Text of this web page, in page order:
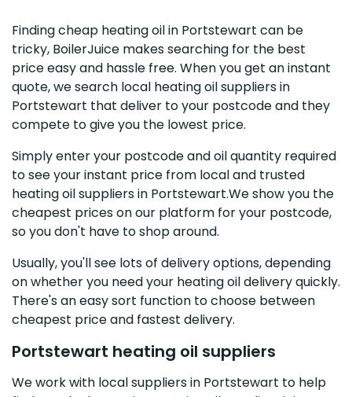
Finding cheap heating oil in Portstewart can be
tricky, BoilerJuice makes searching for the best
price easy and hassle free. When you get an instant
quote, we search local heating oil suppliers in
Portstewart that deliver to your postcode and they
compete to give you the lowest price.
Simply enter your postcode and oil quantity required
to see your instant price from local and trusted
heating oil suppliers in Portstewart.We show you the
cheapest prices on our platform for your postcode,
so you don't have to shop around.
Usually, you'll see lots of delivery options, depending
on whether you need your heating oil delivery quickly.
There's an easy sort function to choose between
cheapest price and fastest delivery.
Portstewart heating oil suppliers
We work with local suppliers in Portstewart to help